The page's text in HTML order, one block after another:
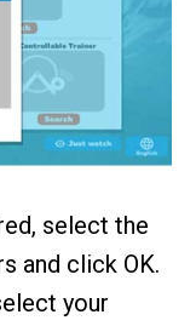
select the
and click OK.
your